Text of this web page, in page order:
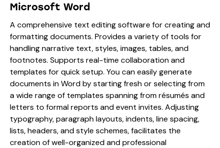
Microsoft Word
A comprehensive text editing software for creating and
formatting documents. Provides a variety of tools for
handling narrative text, styles, images, tables, and
footnotes. Supports real-time collaboration and
templates for quick setup. You can easily generate
documents in Word by starting fresh or selecting from
a wide range of templates spanning from résumés and
letters to formal reports and event invites. Adjusting
typography, paragraph layouts, indents, line spacing,
lists, headers, and style schemes, facilitates the
creation of well-organized and professional